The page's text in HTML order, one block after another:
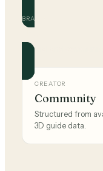
BRAND
Official and
CREATOR
Community
Structured from
3D guide data.